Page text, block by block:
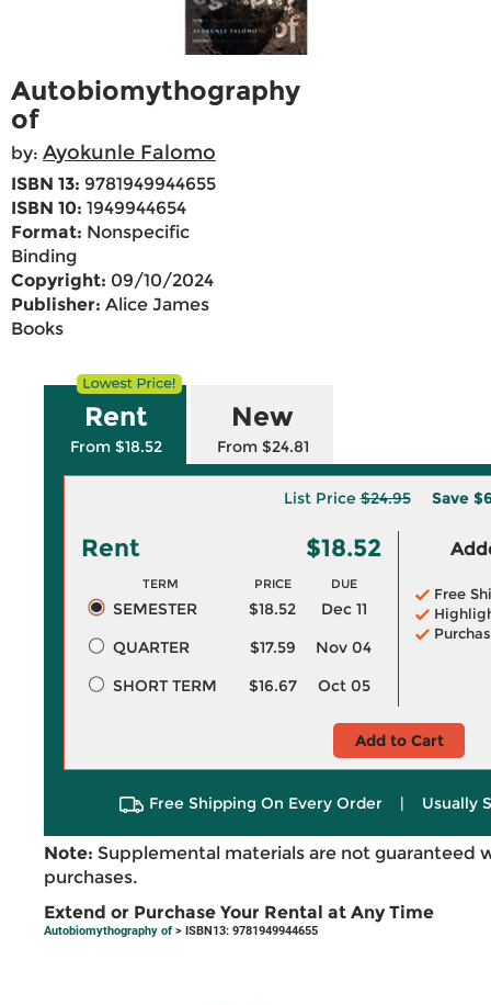
Autobiomythography
of
by: Ayokunle Falomo
ISBN 13: 9781949944655
ISBN 10: 1949944654
Format: Nonspecific
Binding
Copyright: 09/10/2024
Publisher: Alice James
Books
Rent
From $18.52
New
From $24.81
List Price$24.95 Save
Rent $18.52
TERM PRICE DUE
SEMESTER $18.52
Dec 11
QUARTER
$17.59
Nov 04
SHORT TERM
$16.67 Oct 05
Free
Add to Cart
Free Shipping On Every Order | Usually
Note: Supplemental materials are not guaranteed
purchases.
Extend or Purchase Your Rental at Any Time
Autobiomythography of > ISBN13: 9781949944655